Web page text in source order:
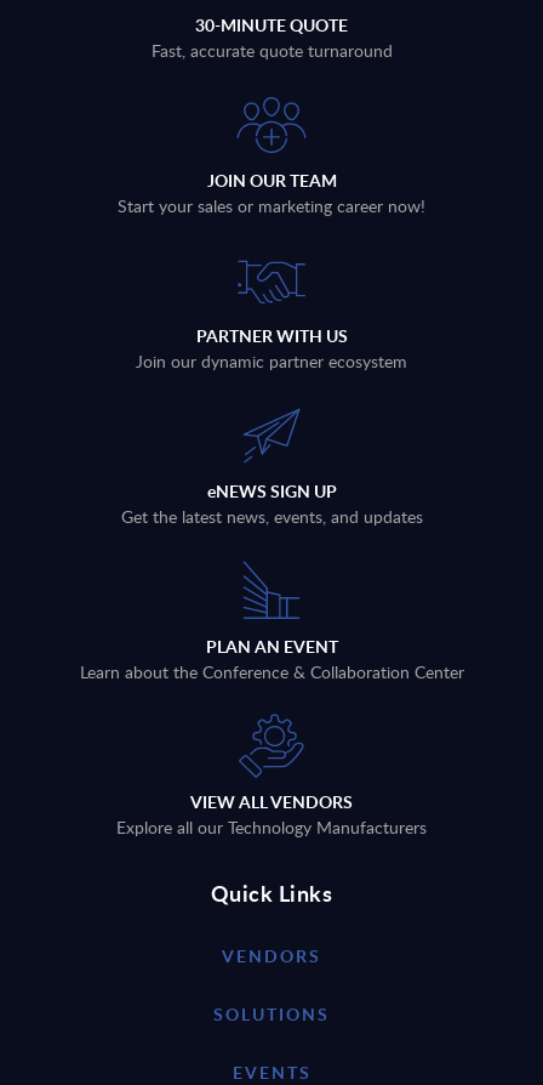
30-MINUTE QUOTE
Fast, accurate quote turnaround
JOIN OUR TEAM
Start your sales or marketing career now!
PARTNER WITH US
Join our dynamic partner ecosystem
eNEWS SIGN UP
Get the latest news, events, and updates
PLAN AN EVENT
Learn about the Conference & Collaboration Center
VIEW ALL VENDORS
Explore all our Technology Manufacturers
Quick Links
VENDORS
SOLUTIONS
EVENTS